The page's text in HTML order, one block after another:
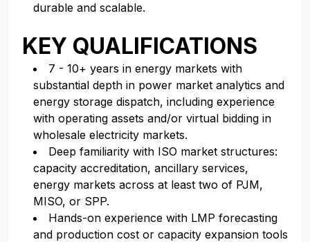
durable and scalable.
KEY QUALIFICATIONS
7 - 10+ years in energy markets with
substantial depth in power market analytics and
energy storage dispatch, including experience
with operating assets and/or virtual bidding in
wholesale electricity markets.
Deep familiarity with ISO market structures:
capacity accreditation, ancillary services,
energy markets across at least two of PJM,
MISO, or SPP.
Hands-on experience with LMP forecasting
and production cost or capacity expansion tools